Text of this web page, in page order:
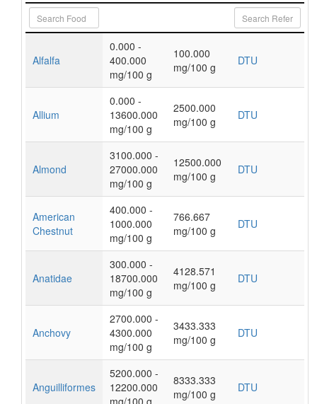
Alfalfa
0.000 -
400.000
mg/100 g
100.000
mg/100 g
DTU
Allium
0.000 -
13600.000
mg/100 g
2500.000
mg/100 g
DTU
Almond
3100.000 -
27000.000
mg/100 g
12500.000
mg/100 g
DTU
American
Chestnut
400.000 -
1000.000
mg/100 g
766.667
mg/100 g
DTU
Anatidae
300.000 -
18700.000
mg/100 g
4128.571
mg/100 g
DTU
Anchovy
2700.000 -
4300.000
mg/100 g
3433.333
mg/100 g
DTU
Anguilliformes
5200.000 -
12200.000
mg/100 g
8333.333
mg/100 g
DTU